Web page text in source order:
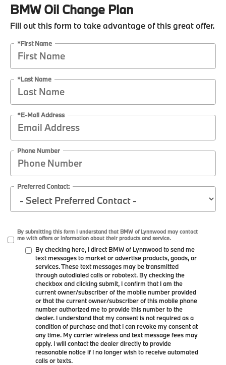
BMW Oil Change Plan
Fill out this form to take advantage of this great offer.
*First Name
*Last Name
*E-Mail Address
Phone Number
Preferred Contact:
By submitting this form I understand that BMW of Lynnwood may contact
me with offers or information about their products and service.
By checking here, I direct BMW of Lynnwood to send me
text messages to market or advertise products, goods, or
services. These text messages may be transmitted
through autodialed calls or robotext. By checking the
checkbox and clicking submit, I confirm that I am the
current owner/subscriber of the mobile number provided
or that the current owner/subscriber of this mobile phone
number authorized me to provide this number to the
dealer. I understand that my consent is not required as a
condition of purchase and that I can revoke my consent at
any time. My carrier wireless and text message fees may
apply. I will contact the dealer directly to provide
reasonable notice if I no longer wish to receive automated
calls or texts.